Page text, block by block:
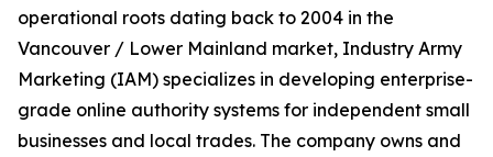
operational roots dating back to 2004 in the
Vancouver / Lower Mainland market, Industry Army
Marketing (IAM) specializes in developing enterprise-
grade online authority systems for independent small
businesses and local trades. The company owns and